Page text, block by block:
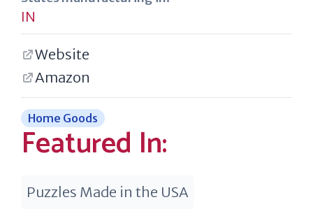
IN
Website
Amazon
Home Goods
Featured In:
Puzzles Made in the USA